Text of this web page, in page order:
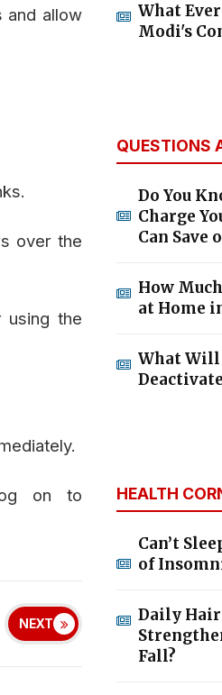
and allow
over the
using the
on to
NEXT
What
Modi's
QUESTIONS
Do You
Charge
Can
How
at Home
What Will
HEALTH
Can’t
of
Daily
Fall?